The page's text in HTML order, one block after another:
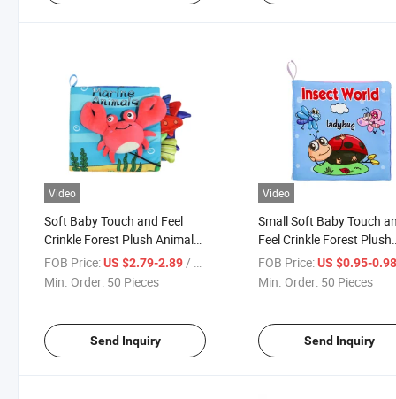
Video
Soft Baby Touch and Feel
Crinkle Forest Plush Animals
Cloth Books Toys Early
Development Interactive
FOB Price:US $2.79-2.89/ Piece
Min. Order: 50 Pieces
Send Inquiry
Video
Small Soft Baby Touch
Feel Crinkle Forest Plush
Animals Cloth Books
Early Development
FOB Price: US $0.95-
Min. Order: 50 Pieces
Send Inquiry